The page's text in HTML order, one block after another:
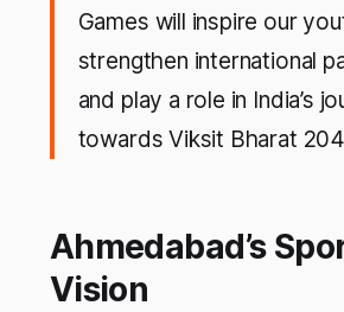
Games will inspire our
strengthen international
and play a role in India’s
towards Viksit Bharat
Ahmedabad’s
Vision